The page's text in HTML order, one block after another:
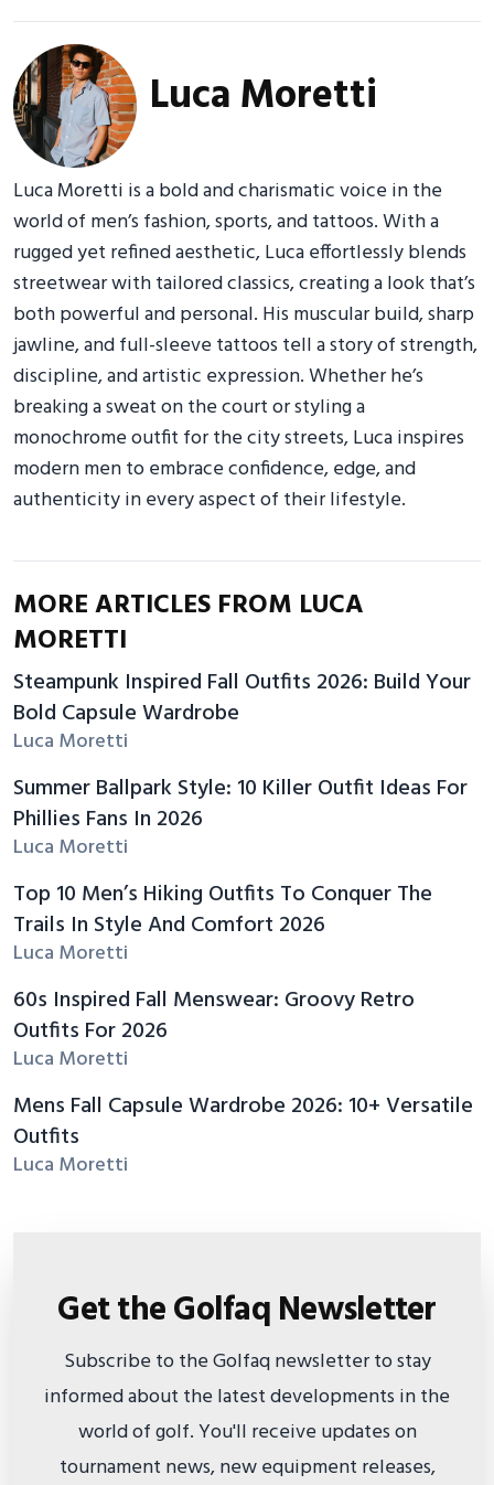
Luca Moretti
Luca Moretti is a bold and charismatic voice in the
world of men’s fashion, sports, and tattoos. With a
rugged yet refined aesthetic, Luca effortlessly blends
streetwear with tailored classics, creating a look that’s
both powerful and personal. His muscular build, sharp
jawline, and full-sleeve tattoos tell a story of strength,
discipline, and artistic expression. Whether he’s
breaking a sweat on the court or styling a
monochrome outfit for the city streets, Luca inspires
modern men to embrace confidence, edge, and
authenticity in every aspect of their lifestyle.
MORE ARTICLES FROM LUCA
MORETTI
Steampunk Inspired Fall Outfits 2026: Build Your
Bold Capsule Wardrobe
Luca Moretti
Summer Ballpark Style: 10 Killer Outfit Ideas For
Phillies Fans In 2026
Luca Moretti
Top 10 Men’s Hiking Outfits To Conquer The
Trails In Style And Comfort 2026
Luca Moretti
60s Inspired Fall Menswear: Groovy Retro
Outfits For 2026
Luca Moretti
Mens Fall Capsule Wardrobe 2026: 10+ Versatile
Outfits
Luca Moretti
Get the Golfaq Newsletter
Subscribe to the Golfaq newsletter to stay
informed about the latest developments in the
world of golf. You'll receive updates on
tournament news, new equipment releases,